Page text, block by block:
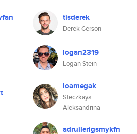
tisderek
Derek Gerson
logan2319
Logan Stein
loamegak
Steczkaya
Aleksandrina
adruilerigsmykfn